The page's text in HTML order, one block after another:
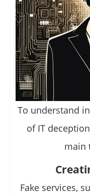
To understand
of IT
main
Fake services,